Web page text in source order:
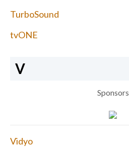
TurboSound
tvONE
V
Sponsors
Vidyo